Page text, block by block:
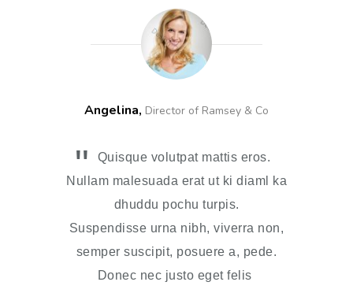
Angelina, Director of Ramsey & Co
Quisque volutpat mattis eros.
Nullam malesuada erat ut ki diaml ka
dhuddu pochu turpis.
Suspendisse urna nibh, viverra non,
semper suscipit, posuere a, pede.
Donec nec justo eget felis